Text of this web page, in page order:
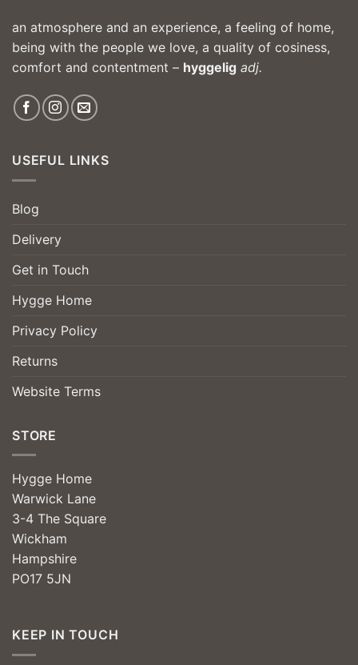
an atmosphere and an experience, a feeling of home,
being with the people we love, a quality of cosiness,
comfort and contentment – hyggelig adj.
USEFUL LINKS
Blog
Delivery
Get in Touch
Hygge Home
Privacy Policy
Returns
Website Terms
STORE
Hygge Home
Warwick Lane
3-4 The Square
Wickham
Hampshire
PO17 5JN
KEEP IN TOUCH